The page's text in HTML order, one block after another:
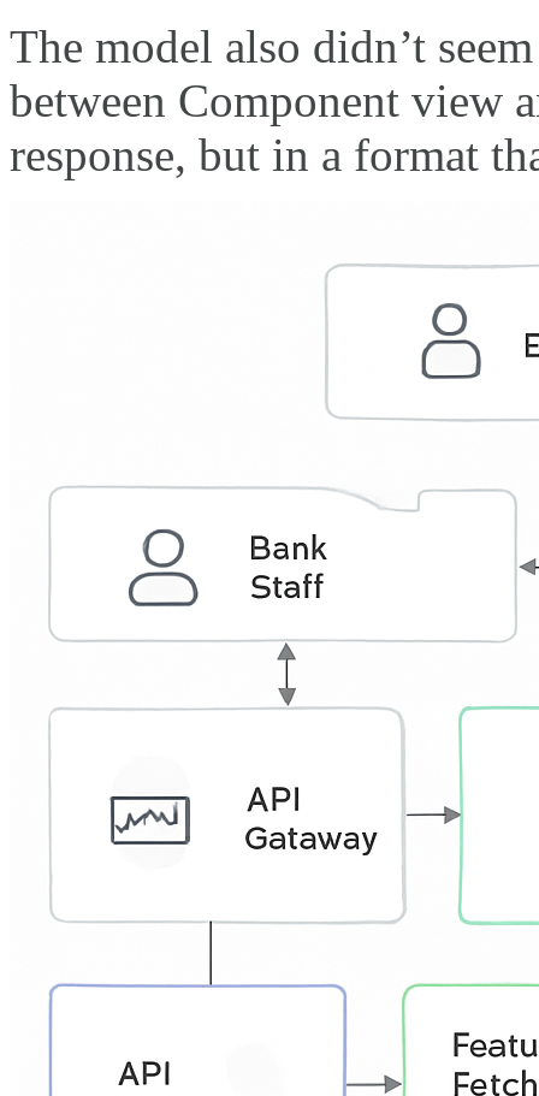
The model also didn’t
between Component view
response, but in a format